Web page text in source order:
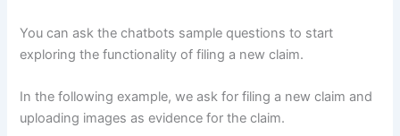
You can ask the chatbots sample questions to start
exploring the functionality of filing a new claim.
In the following example, we ask for filing a new claim and
uploading images as evidence for the claim.